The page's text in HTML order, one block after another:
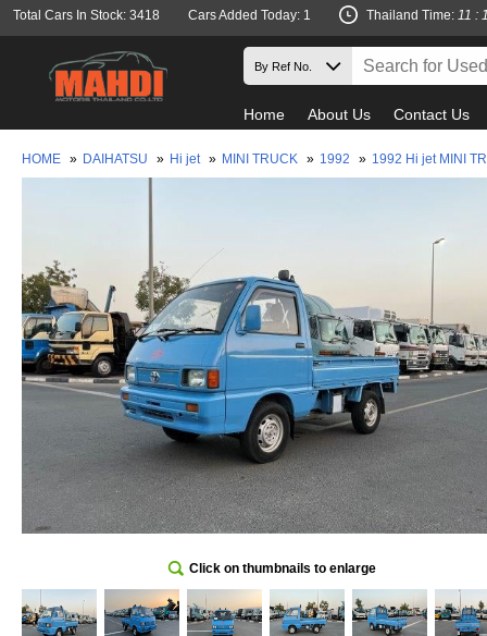
Total Cars In Stock: 3418 Cars Added Today: 1 Thailand Time: 11 :
Home About Us Contact Us
HOME » DAIHATSU » Hi jet » MINI TRUCK » 1992 » 1992 Hi jet MINI
Click on thumbnails to enlarge